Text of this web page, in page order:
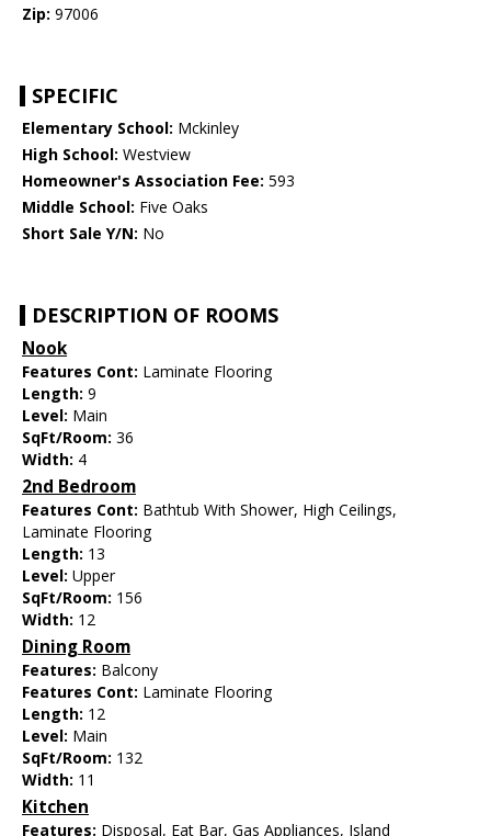
Zip: 97006
SPECIFIC
Elementary School: Mckinley
High School: Westview
Homeowner's Association Fee: 593
Middle School: Five Oaks
Short Sale Y/N: No
DESCRIPTION OF ROOMS
Nook
Features Cont: Laminate Flooring
Length: 9
Level: Main
SqFt/Room: 36
Width: 4
2nd Bedroom
Features Cont: Bathtub With Shower, High Ceilings,
Laminate Flooring
Length: 13
Level: Upper
SqFt/Room: 156
Width: 12
Dining Room
Features: Balcony
Features Cont: Laminate Flooring
Length: 12
Level: Main
SqFt/Room: 132
Width: 11
Kitchen
Features: Disposal, Eat Bar, Gas Appliances, Island